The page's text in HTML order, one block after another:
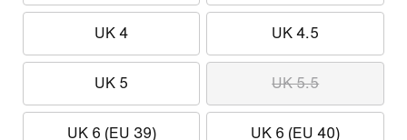
UK 4 UK 4.5
UK 5 UK 5.5
UK 6 (EU 39) UK 6 (EU 40)